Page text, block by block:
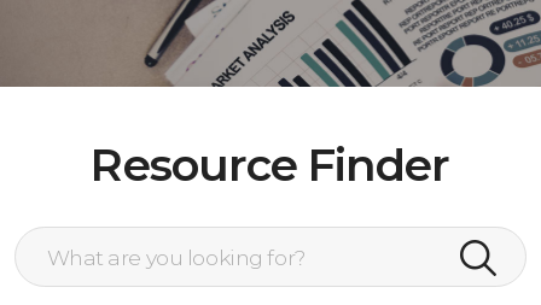
Resource Finder